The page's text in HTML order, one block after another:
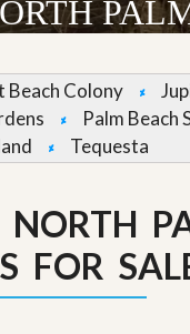
Beach Colony
Palm Beach
Tequesta
FOR